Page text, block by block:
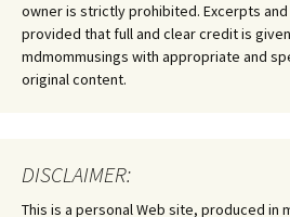
owner is strictly prohibited. Excerpts
provided that full and clear credit is
mdmommusings with appropriate and
original content.
DISCLAIMER:
This is a personal Web site, produced in